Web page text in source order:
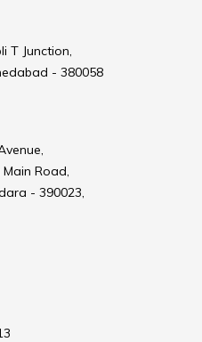
T Junction,
- 380058
Road,
- 390023,